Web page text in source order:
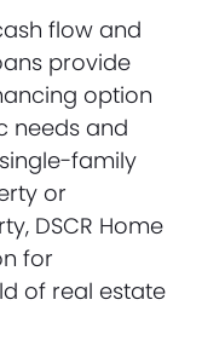
flow and
provide
option
needs and
family
or
DSCR Home
for
of real estate